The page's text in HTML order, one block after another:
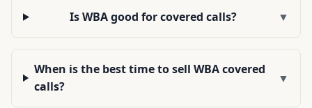
Is WBA good for covered calls? ▼
When is the best time to sell WBA covered
calls?
▼